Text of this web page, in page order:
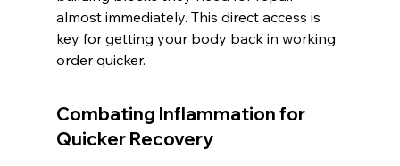
almost immediately. This direct access is
key for getting your body back in working
order quicker.
Combating Inflammation for
Quicker Recovery